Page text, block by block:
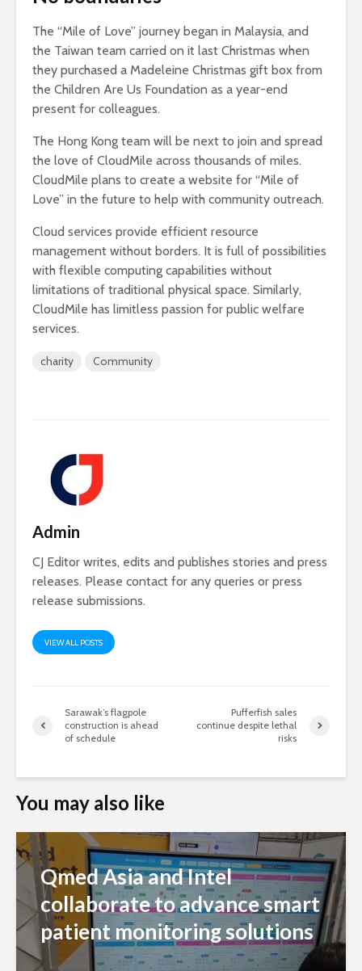
The “Mile of Love” journey began in Malaysia, and
the Taiwan team carried on it last Christmas when
they purchased a Madeleine Christmas gift box from
the Children Are Us Foundation as a year-end
present for colleagues.
The Hong Kong team will be next to join and spread
the love of CloudMile across thousands of miles.
CloudMile plans to create a website for “Mile of
Love” in the future to help with community outreach.
Cloud services provide efficient resource
management without borders. It is full of possibilities
with flexible computing capabilities without
limitations of traditional physical space. Similarly,
CloudMile has limitless passion for public welfare
services.
charity Community
Admin
CJ Editor writes, edits and publishes stories and press
releases. Please contact for any queries or press
release submissions.
VIEW ALL POSTS
Sarawak’s flagpole
construction is ahead
of schedule
Pufferfish sales
continue despite lethal
risks
You may also like
Qmed Asia and Intel
collaborate to advance smart
patient monitoring solutions